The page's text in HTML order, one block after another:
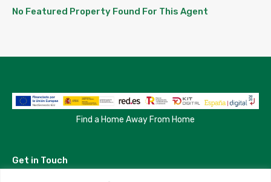
No Featured Property Found For This Agent
Find a Home Away From Home
Get in Touch